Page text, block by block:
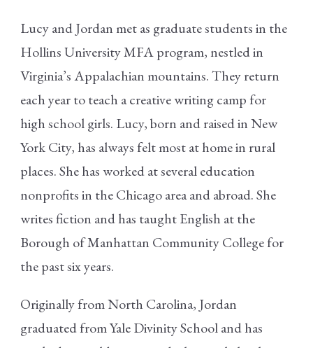
Lucy and Jordan met as graduate students in the
Hollins University MFA program, nestled in
Virginia’s Appalachian mountains. They return
each year to teach a creative writing camp for
high school girls. Lucy, born and raised in New
York City, has always felt most at home in rural
places. She has worked at several education
nonprofits in the Chicago area and abroad. She
writes fiction and has taught English at the
Borough of Manhattan Community College for
the past six years.
Originally from North Carolina, Jordan
graduated from Yale Divinity School and has